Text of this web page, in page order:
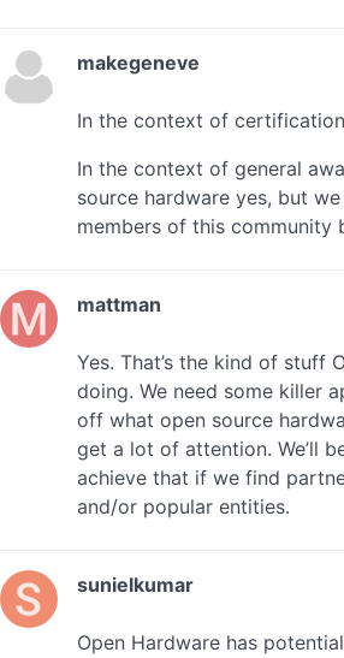
makegeneve
In the context of
In the context of general
source hardware yes, but
members of this community
mattman
Yes. That’s the kind of stuff
doing. We need some killer
off what open source
get a lot of attention. We’ll
achieve that if we find
and/or popular entities.
sunielkumar
Open Hardware has